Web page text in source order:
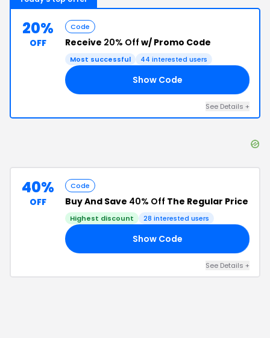
20%
OFF
Code
Receive 20% Off w/ Promo Code
Most successful 44 interested users
Show Code
See Details +
40%
OFF
Code
Buy And Save 40% Off The Regular Price
Highest discount 28 interested users
Show Code
See Details +